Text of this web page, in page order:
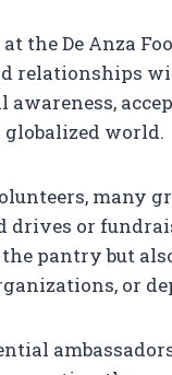
the De Anza
relationships
world.
many
drives or
pantry but
or